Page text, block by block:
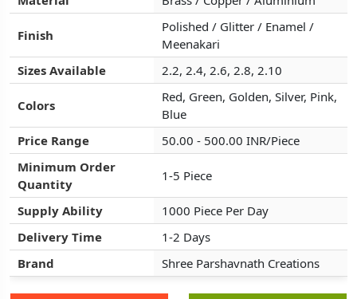
Finish
Polished / Glitter / Enamel /
Meenakari
Sizes Available
2.2, 2.4, 2.6, 2.8, 2.10
Colors
Red, Green, Golden, Silver, Pink,
Blue
Price Range
50.00 - 500.00 INR/Piece
Minimum Order
Quantity
1-5 Piece
Supply Ability
1000 Piece Per Day
Delivery Time
1-2 Days
Brand
Shree Parshavnath Creations
Finish
Polished / Glitter / Enamel /
Meenakari
Sizes Available
2.2, 2.4, 2.6, 2.8, 2.10
Colors
Red, Green, Golden, Silver, Pink,
Blue
Price Range
50.00 - 500.00 INR/Piece
Minimum Order
Quantity
1-5 Piece
Supply Ability
1000 Piece Per Day
Delivery Time
1-2 Days
Brand
Shree Parshavnath Creations
Finish
Polished / Glitter / Enamel /
Meenakari
Sizes Available
2.2, 2.4, 2.6, 2.8, 2.10
Colors
Red, Green, Golden, Silver, Pink,
Blue
Price Range
50.00 - 500.00 INR/Piece
Minimum Order
Quantity
1-5 Piece
Supply Ability
1000 Piece Per Day
Delivery Time
1-2 Days
Brand
Shree Parshavnath Creations